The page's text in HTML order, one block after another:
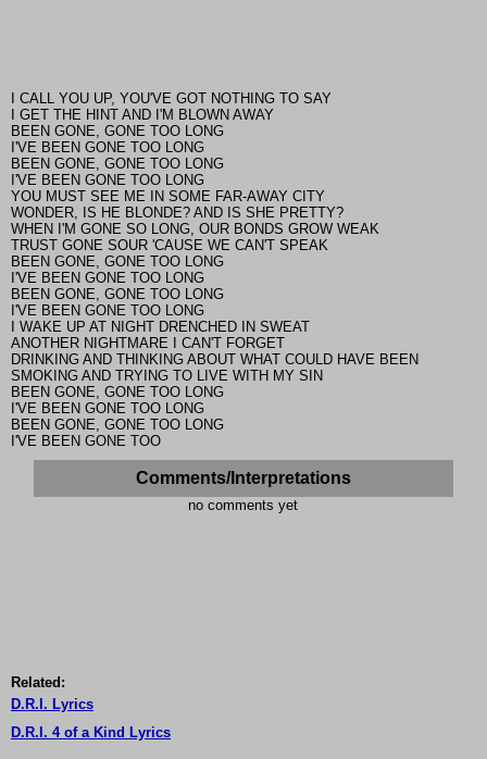
I CALL YOU UP, YOU'VE GOT NOTHING TO SAY
I GET THE HINT AND I'M BLOWN AWAY
BEEN GONE, GONE TOO LONG
I'VE BEEN GONE TOO LONG
BEEN GONE, GONE TOO LONG
I'VE BEEN GONE TOO LONG
YOU MUST SEE ME IN SOME FAR-AWAY CITY
WONDER, IS HE BLONDE? AND IS SHE PRETTY?
WHEN I'M GONE SO LONG, OUR BONDS GROW WEAK
TRUST GONE SOUR 'CAUSE WE CAN'T SPEAK
BEEN GONE, GONE TOO LONG
I'VE BEEN GONE TOO LONG
BEEN GONE, GONE TOO LONG
I'VE BEEN GONE TOO LONG
I WAKE UP AT NIGHT DRENCHED IN SWEAT
ANOTHER NIGHTMARE I CAN'T FORGET
DRINKING AND THINKING ABOUT WHAT COULD HAVE BEEN
SMOKING AND TRYING TO LIVE WITH MY SIN
BEEN GONE, GONE TOO LONG
I'VE BEEN GONE TOO LONG
BEEN GONE, GONE TOO LONG
I'VE BEEN GONE TOO
Comments/Interpretations
no comments yet
Related:
D.R.I. Lyrics
D.R.I. 4 of a Kind Lyrics